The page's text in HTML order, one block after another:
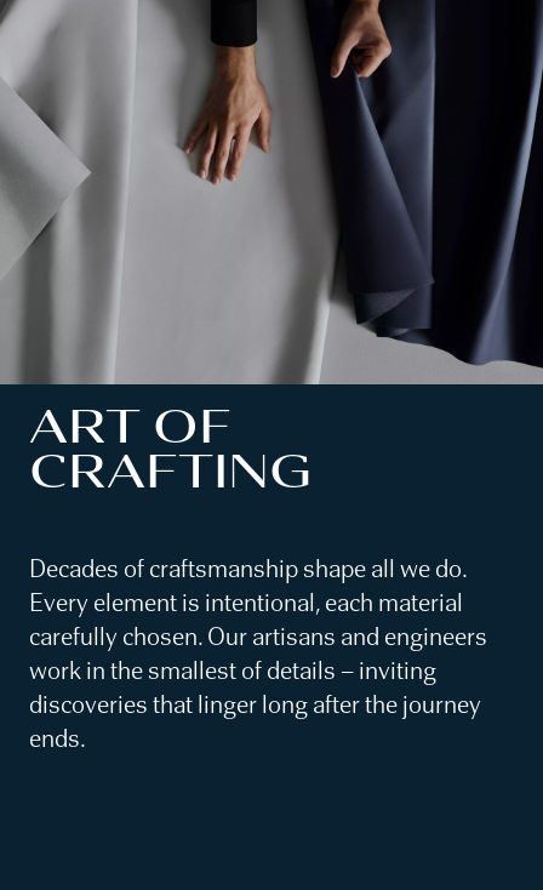
ART OF
CRAFTING
Decades of craftsmanship shape all we do.
Every element is intentional, each material
carefully chosen. Our artisans and engineers
work in the smallest of details – inviting
discoveries that linger long after the journey
ends.